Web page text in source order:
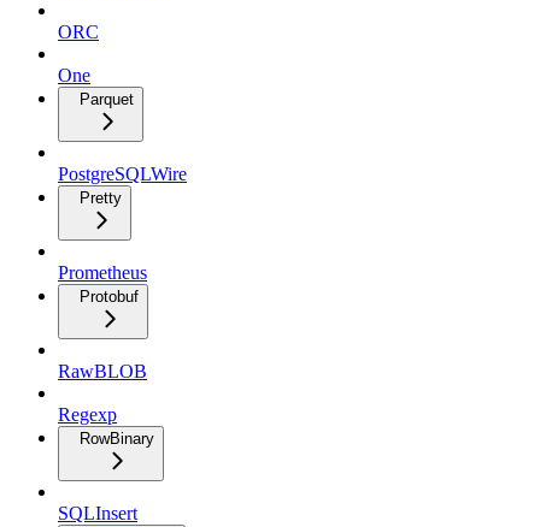
ORC
One
Parquet
PostgreSQLWire
Pretty
Prometheus
Protobuf
RawBLOB
Regexp
RowBinary
SQLInsert